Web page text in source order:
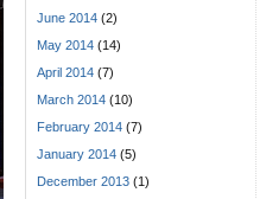
June 2014 (2)
May 2014 (14)
April 2014 (7)
March 2014 (10)
February 2014 (7)
January 2014 (5)
December 2013 (1)